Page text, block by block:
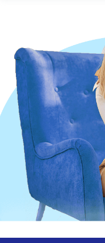
Follow us
Saudi Arabia